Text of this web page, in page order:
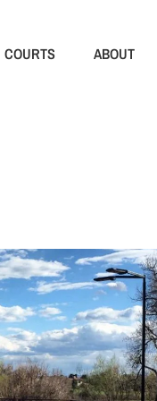
COURTS ABOUT